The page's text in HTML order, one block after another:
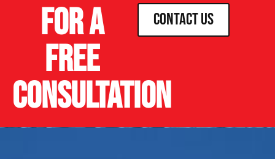
for a
free
consultation
Contact Us